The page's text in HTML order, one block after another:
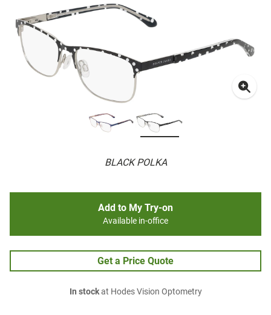
BLACK POLKA
Add to My Try-on
Available in-office
Get a Price Quote
In stockat Hodes Vision Optometry